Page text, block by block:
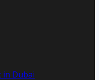
in Dubai